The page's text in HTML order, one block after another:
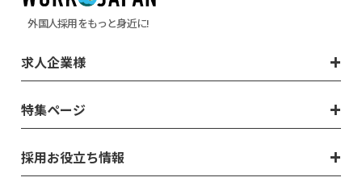
外国人採用をもっと身近に!
求人企業様
特集ページ
採用お役立ち情報